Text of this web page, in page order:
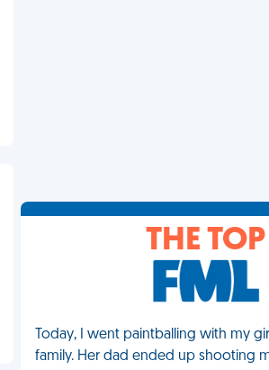
THE TOP
Today, I went paintballing with my
family. Her dad ended up shooting